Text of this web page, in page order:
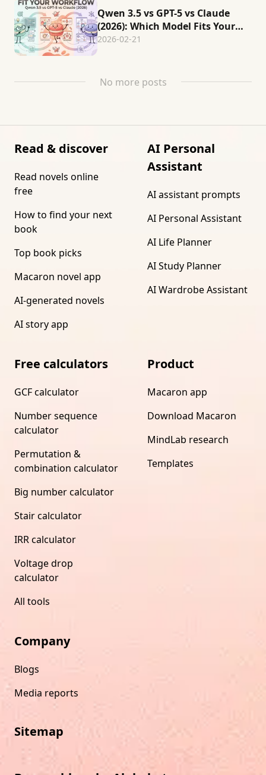
Qwen 3.5 vs GPT-5 vs Claude
(2026): Which Model Fits Your
Workflow?
2026-02-21
No more posts
Read & discover
Read novels online
free
How to find your next
book
Top book picks
Macaron novel app
AI-generated novels
AI story app
AI Personal
Assistant
AI assistant prompts
AI Personal Assistant
AI Life Planner
AI Study Planner
AI Wardrobe Assistant
Free calculators
GCF calculator
Number sequence
calculator
Permutation &
combination calculator
Big number calculator
Stair calculator
IRR calculator
Voltage drop
calculator
All tools
Product
Macaron app
Download Macaron
MindLab research
Templates
Company
Blogs
Media reports
Sitemap